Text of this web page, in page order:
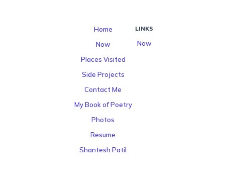
Home
Now
Places Visited
Side Projects
Contact Me
My Book of Poetry
Photos
Resume
Shantesh Patil
LINKS
Now